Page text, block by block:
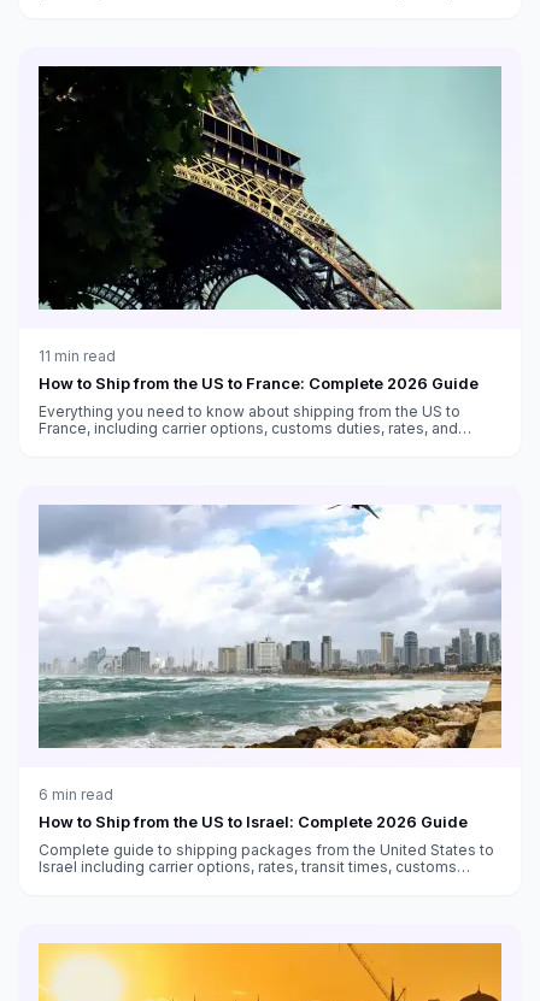
11 min read
How to Ship from the US to France: Complete 2026 Guide
Everything you need to know about shipping from the US to
France, including carrier options, customs duties, rates, and
6 min read
How to Ship from the US to Israel: Complete 2026 Guide
Complete guide to shipping packages from the United States to
Israel including carrier options, rates, transit times, customs